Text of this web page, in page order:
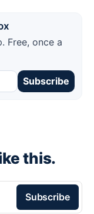
Free, once a
Subscribe
this.
Subscribe